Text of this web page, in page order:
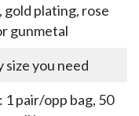
gold plating, rose
gunmetal
size you need
1 pair/opp bag, 50